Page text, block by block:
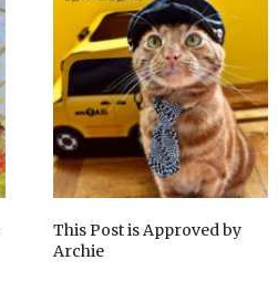
This Post is Approved by
Archie